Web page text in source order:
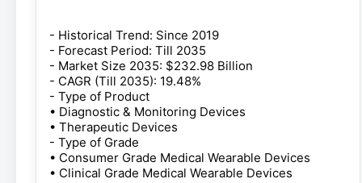
- Historical Trend: Since 2019
- Forecast Period: Till 2035
- Market Size 2035: $232.98 Billion
- CAGR (Till 2035): 19.48%
- Type of Product
• Diagnostic & Monitoring Devices
• Therapeutic Devices
- Type of Grade
• Consumer Grade Medical Wearable Devices
• Clinical Grade Medical Wearable Devices